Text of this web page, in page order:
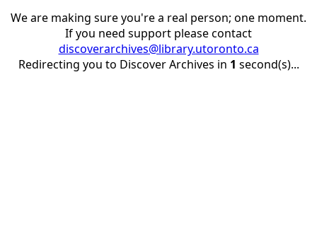
We are making sure you're a real person; one moment.
If you need support please contact
discoverarchives@library.utoronto.ca
Redirecting you to Discover Archives in 1 second(s)...